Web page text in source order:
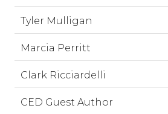
Tyler Mulligan
Marcia Perritt
Clark Ricciardelli
CED Guest Author